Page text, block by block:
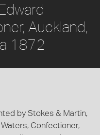
Auckland,
1872
by Stokes & Martin,
Confectioner,